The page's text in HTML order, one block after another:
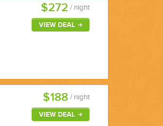
$272 / night
VIEW DEAL
$188 / night
VIEW DEAL